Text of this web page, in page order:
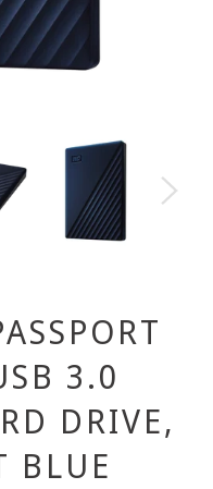
3.0
DRIVE,
BLUE